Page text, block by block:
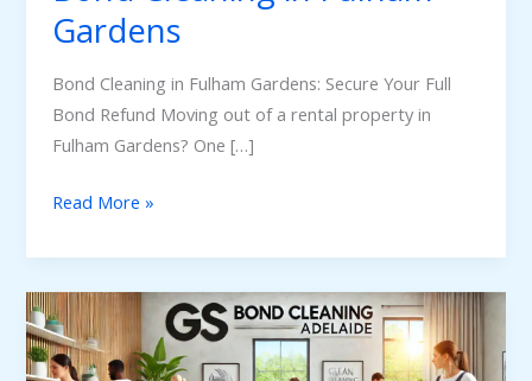
Gardens
Bond Cleaning in Fulham Gardens: Secure Your Full
Bond Refund Moving out of a rental property in
Fulham Gardens? One […]
Read More »
Spring
Cleaning
Services